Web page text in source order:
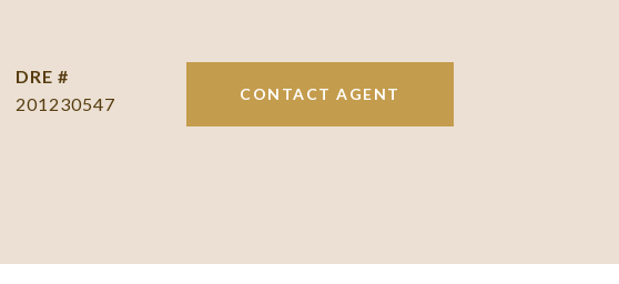
DRE #
201230547
CONTACT AGENT